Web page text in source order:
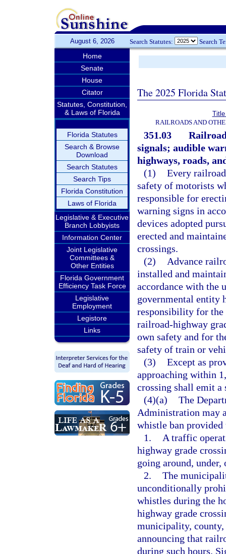
August 6, 2026 Search Statutes: Search
Home
Senate
House
Citator
Statutes, Constitution,
& Laws of Florida
Florida Statutes
Search & Browse
Download
Search Statutes
Search Tips
Florida Constitution
Laws of Florida
Legislative & Executive
Branch Lobbyists
Information Center
Joint Legislative
Committees &
Other Entities
Florida Government
Efficiency Task Force
Legislative
Employment
Legistore
Links
The 2025 Florida
RAILROADS AND
351.03
signals; audible
highways, roads,
(1) Every
safety of motorists
responsible for
warning signs in
devices adopted
erected and
crossings.
(2)
Advance
installed and
accordance with the
governmental entity
responsibility for the
railroad-highway
own safety and for
safety of train or
(3) Except as
approaching within
crossing shall emit a
(4)(a) The
Administration may
whistle ban
1.
A traffic
highway grade
going around,
2. The
unconditionally
whistles during the
highway grade
municipality, county,
announcing that
during such hours.